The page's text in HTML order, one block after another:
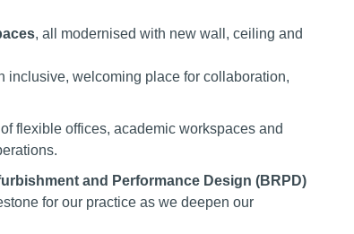
, all modernised with new wall, ceiling and
inclusive, welcoming place for collaboration,
flexible offices, academic workspaces and
and Performance Design (BRPD)
for our practice as we deepen our